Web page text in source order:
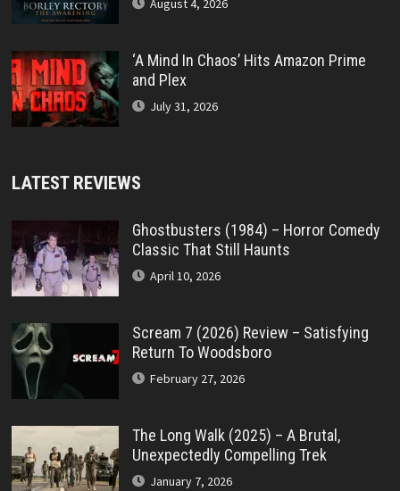
August 4, 2026
‘A Mind In Chaos’ Hits Amazon Prime
and Plex
July 31, 2026
LATEST REVIEWS
Ghostbusters (1984) – Horror Comedy
Classic That Still Haunts
April 10, 2026
Scream 7 (2026) Review – Satisfying
Return To Woodsboro
February 27, 2026
The Long Walk (2025) – A Brutal,
Unexpectedly Compelling Trek
January 7, 2026